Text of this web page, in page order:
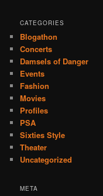
CATEGORIES
Blogathon
Concerts
Damsels of Danger
Events
Fashion
Movies
Profiles
PSA
Sixties Style
Theater
Uncategorized
META